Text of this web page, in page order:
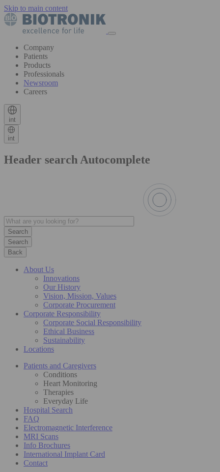
Skip to main content
Company
Patients
Products
Professionals
Newsroom
Careers
int
int
Header search Autocomplete
Search
Back
About Us
Innovations
Our History
Vision, Mission, Values
Corporate Procurement
Corporate Responsibility
Corporate Social Responsibility
Ethical Business
Sustainability
Locations
Patients and Caregivers
Conditions
Heart Monitoring
Therapies
Everyday Life
Hospital Search
FAQ
Electromagnetic Interference
MRI Scans
Info Brochures
International Implant Card
Contact